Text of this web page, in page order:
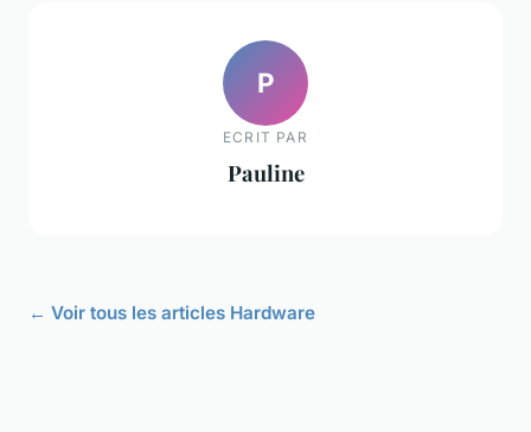
P
ECRIT PAR
Pauline
← Voir tous les articles Hardware